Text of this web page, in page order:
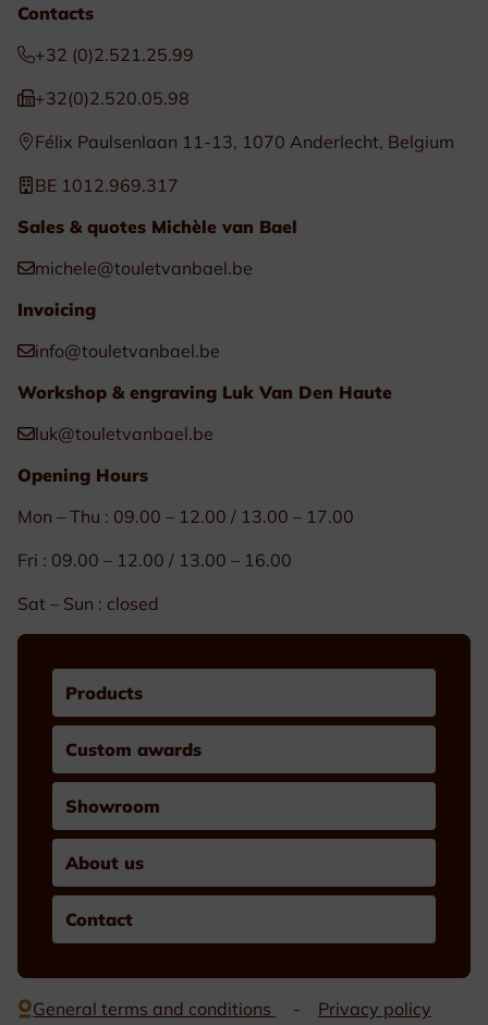
Contacts
+32 (0)2.521.25.99
+32(0)2.520.05.98
Félix Paulsenlaan 11-13, 1070 Anderlecht, Belgium
BE 1012.969.317
Sales & quotes Michèle van Bael
michele@touletvanbael.be
Invoicing
info@touletvanbael.be
Workshop & engraving Luk Van Den Haute
luk@touletvanbael.be
Opening Hours
Mon – Thu : 09.00 – 12.00 / 13.00 – 17.00
Fri : 09.00 – 12.00 / 13.00 – 16.00
Sat – Sun : closed
Products
Custom awards
Showroom
About us
Contact
General terms and conditions Privacy policy